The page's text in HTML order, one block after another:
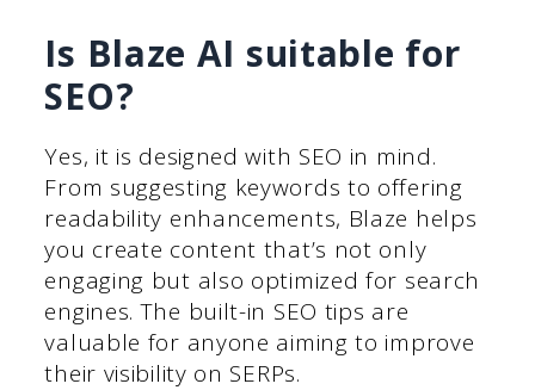
Is Blaze AI suitable for
SEO?
Yes, it is designed with SEO in mind.
From suggesting keywords to offering
readability enhancements, Blaze helps
you create content that’s not only
engaging but also optimized for search
engines. The built-in SEO tips are
valuable for anyone aiming to improve
their visibility on SERPs.